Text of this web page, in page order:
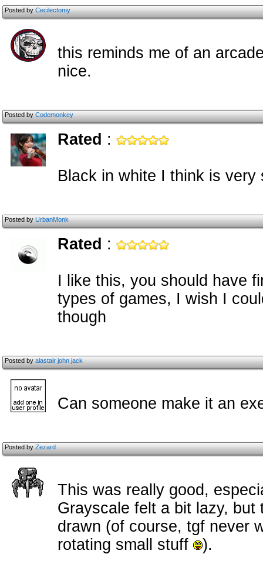
Posted byCecilectomy
this reminds me of an
nice.
Posted byCodemonkey
Rated :
Black in white I think is
Posted byUrbanMonk
Rated :
I like this, you should have
types of games, I wish I
though
Posted byalastair john jack
Can someone make it an
Posted byZezard
This was really good,
Grayscale felt a bit lazy,
drawn (of course, tgf never
rotating small stuff
).